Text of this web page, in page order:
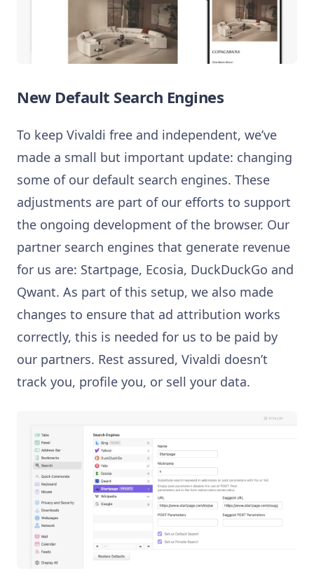
New Default Search Engines
To keep Vivaldi free and independent, we’ve
made a small but important update: changing
some of our default search engines. These
adjustments are part of our efforts to support
the ongoing development of the browser. Our
partner search engines that generate revenue
for us are: Startpage, Ecosia, DuckDuckGo and
Qwant. As part of this setup, we also made
changes to ensure that ad attribution works
correctly, this is needed for us to be paid by
our partners. Rest assured, Vivaldi doesn’t
track you, profile you, or sell your data.